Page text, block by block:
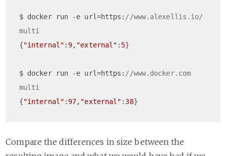
$ docker run -e url=https: //www.alexellis.io/
multi
{"internal" : 9, "external" : 5}
$ docker run -e url=https: //www.docker.com
multi
{"internal" : 97, "external" : 38
Compare the differences in size between the